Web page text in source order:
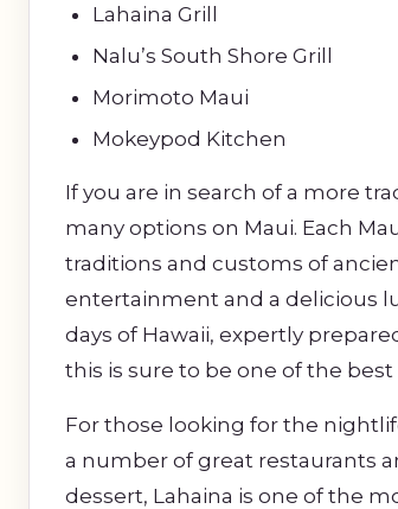
Lahaina Grill
Nalu’s South Shore Grill
Morimoto Maui
Mokeypod Kitchen
If you are in search of a more
many options on Maui. Each
traditions and customs of
entertainment and a delicious
days of Hawaii, expertly
this is sure to be one of the
For those looking for the
a number of great restaurants
dessert, Lahaina is one of the